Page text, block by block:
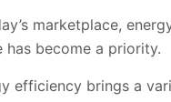
marketplace,
has become a priority.
efficiency brings a